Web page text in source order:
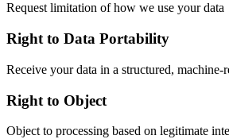
Request limitation of how we use your data
Right to Data Portability
Receive your data in a structured, machine-
Right to Object
Object to processing based on legitimate